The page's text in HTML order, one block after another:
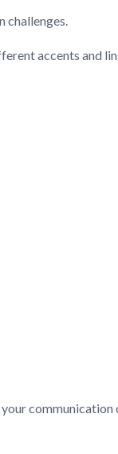
challenges.
accents and
communication